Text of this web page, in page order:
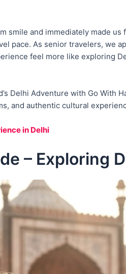
smile and immediately made
pace. As senior travelers, we
feel more like exploring
Delhi Adventure with Go With
and authentic cultural
in Delhi
– Exploring